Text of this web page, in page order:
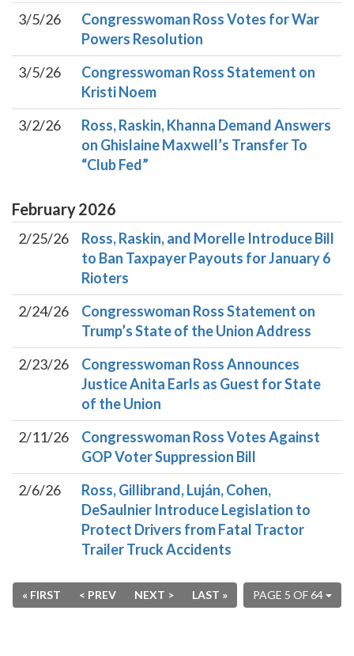
3/5/26
Congresswoman Ross Votes for War
Powers Resolution
3/5/26
Congresswoman Ross Statement on
Kristi Noem
3/2/26
Ross, Raskin, Khanna Demand Answers
on Ghislaine Maxwell’s Transfer To
“Club Fed”
February2026
2/25/26
Ross, Raskin, and Morelle Introduce Bill
to Ban Taxpayer Payouts for January 6
Rioters
2/24/26
Congresswoman Ross Statement on
Trump’s State of the Union Address
2/23/26
Congresswoman Ross Announces
Justice Anita Earls as Guest for State
of the Union
2/11/26
Congresswoman Ross Votes Against
GOP Voter Suppression Bill
2/6/26
Ross, Gillibrand, Luján, Cohen,
DeSaulnier Introduce Legislation to
Protect Drivers from Fatal Tractor
Trailer Truck Accidents
PAGE 5 OF 64
« FIRST < PREV NEXT > LAST »